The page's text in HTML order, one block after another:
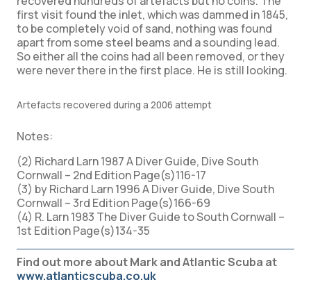
first visit found the inlet, which was dammed in 1845,
to be completely void of sand, nothing was found
apart from some steel beams and a sounding lead.
So either all the coins had all been removed, or they
were never there in the first place. He is still looking.
Artefacts recovered during a 2006 attempt
Notes:
(2) Richard Larn 1987 A Diver Guide, Dive South
Cornwall – 2nd Edition Page(s)116-17
(3) by Richard Larn 1996 A Diver Guide, Dive South
Cornwall – 3rd Edition Page(s)166-69
(4) R. Larn 1983 The Diver Guide to South Cornwall –
1st Edition Page(s)134-35
Find out more about Mark and Atlantic Scuba at
www.atlanticscuba.co.uk